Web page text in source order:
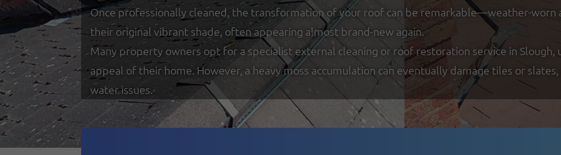
Once professionally cleaned, the transformation of your roof can be remarkable—weather-worn
their original vibrant shade, often appearing almost brand-new again.
Many property owners opt for a specialist external cleaning or roof restoration service in Slough,
appeal of their home. However, a heavy moss accumulation can eventually damage tiles or
water issues.